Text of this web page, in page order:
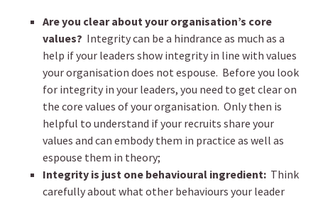
Are you clear about your organisation’s core
values? Integrity can be a hindrance as much as a
help if your leaders show integrity in line with values
your organisation does not espouse. Before you look
for integrity in your leaders, you need to get clear on
the core values of your organisation. Only then is
helpful to understand if your recruits share your
values and can embody them in practice as well as
espouse them in theory;
Integrity is just one behavioural ingredient: Think
carefully about what other behaviours your leader